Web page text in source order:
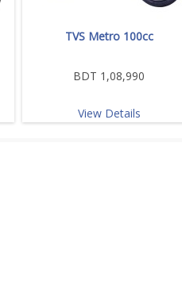
TVS Metro 100cc
BDT 1,08,990
View Details